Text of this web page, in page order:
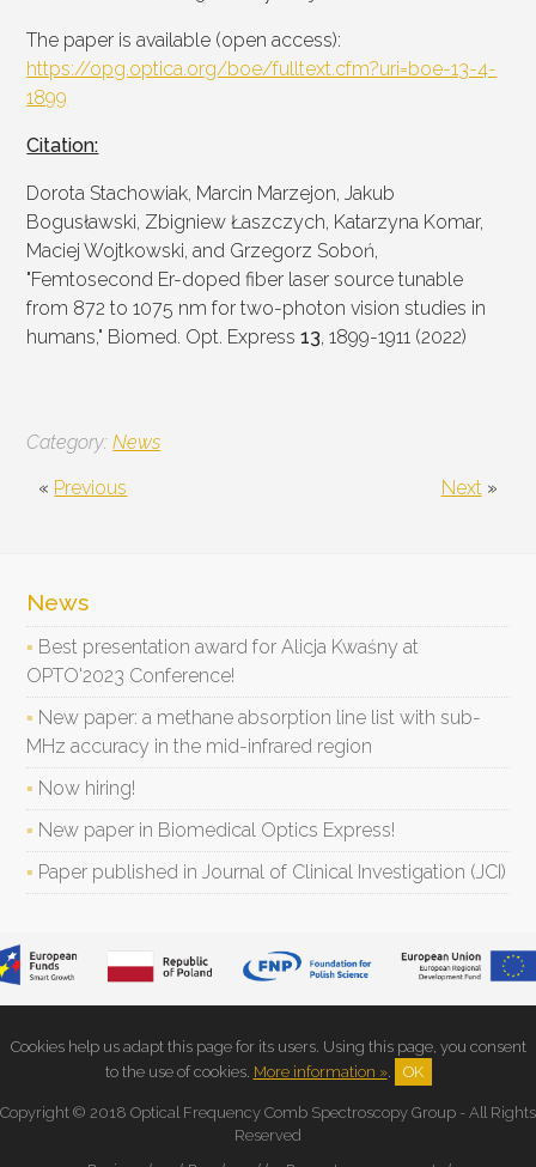
The paper is available (open access):
https://opg.optica.org/boe/fulltext.cfm?uri=boe-13-4-
1899
Citation:
Dorota Stachowiak, Marcin Marzejon, Jakub
Bogusławski, Zbigniew Łaszczych, Katarzyna Komar,
Maciej Wojtkowski, and Grzegorz Soboń,
"Femtosecond Er-doped fiber laser source tunable
from 872 to 1075 nm for two-photon vision studies in
humans," Biomed. Opt. Express13, 1899-1911 (2022)
Category:News
« Previous Next»
News
Best presentation award for Alicja Kwaśny at
OPTO'2023 Conference!
New paper: a methane absorption line list with sub-
MHz accuracy in the mid-infrared region
Now hiring!
New paper in Biomedical Optics Express!
Paper published in Journal of Clinical Investigation (JCI)
Cookies help us adapt this page for its users. Using this page, you consent
to the use of cookies. More information ». OK
Copyright © 2018 Optical Frequency Comb Spectroscopy Group - All Rights
Reserved